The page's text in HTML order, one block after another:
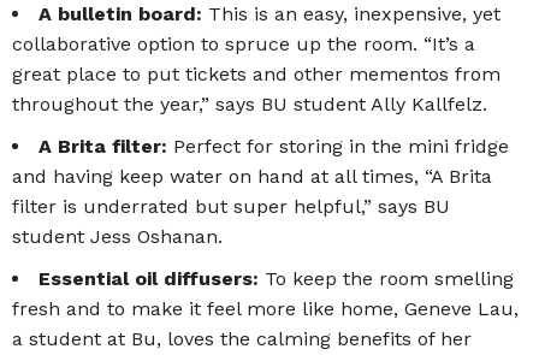
A bulletin board: This is an easy, inexpensive, yet
collaborative option to spruce up the room. “It’s a
great place to put tickets and other mementos from
throughout the year,” says BU student Ally Kallfelz.
A Brita filter: Perfect for storing in the mini fridge
and having keep water on hand at all times, “A Brita
filter is underrated but super helpful,” says BU
student Jess Oshanan.
Essential oil diffusers: To keep the room smelling
fresh and to make it feel more like home, Geneve Lau,
a student at Bu, loves the calming benefits of her